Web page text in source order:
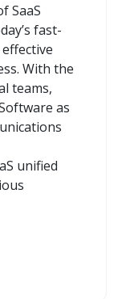
SaaS
fast-
With the
teams,
as
unified